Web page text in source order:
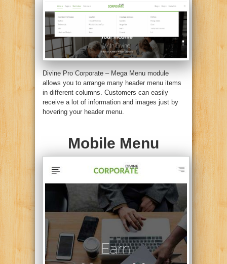
Divine Pro Corporate – Mega Menu module
allows you to arrange many header menu items
in different columns. Customers can easily
receive a lot of information and images just by
hovering your header menu.
Mobile Menu